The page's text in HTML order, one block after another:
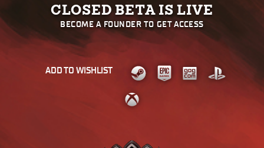
CLOSED BETA IS LIVE
BECOME A FOUNDER TO GET ACCESS
ADD TO WISHLIST